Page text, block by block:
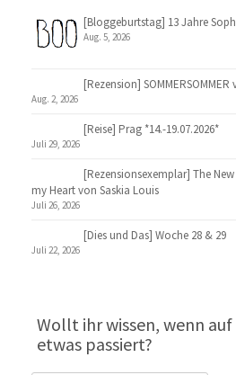
[Bloggeburtstag] 13 Jahre
Aug. 5, 2026
[Rezension]
Aug. 2, 2026
[Reise] Prag *14.-19.07.2026*
Juli 29, 2026
[Rezensionsexemplar] The
my Heart von Saskia Louis
Juli 26, 2026
[Dies und Das] Woche 28 & 29
Juli 22, 2026
Wollt ihr wissen, wenn
etwas passiert?